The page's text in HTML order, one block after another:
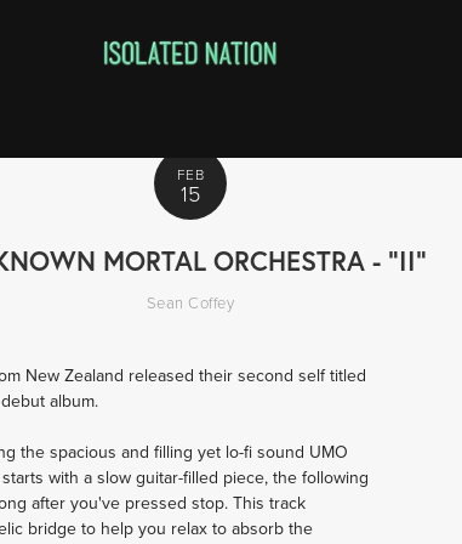
FEB
15
MORTAL ORCHESTRA - "II"
Sean Coffey
New Zealand released their second self titled
album.
the spacious and filling yet lo-fi sound UMO
with a slow guitar-filled piece, the following
after you've pressed stop. This track
bridge to help you relax to absorb the